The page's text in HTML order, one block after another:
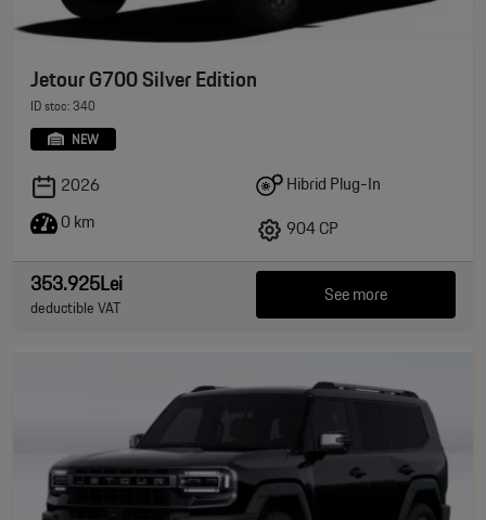
Jetour G700 Silver Edition
ID stoc: 340
NEW
2026
0 km
Hibrid Plug-In
904 CP
353.925Lei
deductible VAT See more